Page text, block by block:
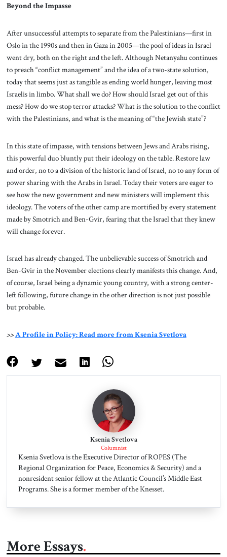
Beyond the Impasse
After unsuccessful attempts to separate from the Palestinians—first in
Oslo in the 1990s and then in Gaza in 2005—the pool of ideas in Israel
went dry, both on the right and the left. Although Netanyahu continues
to preach “conflict management” and the idea of a two-state solution,
today that seems just as tangible as ending world hunger, leaving most
Israelis in limbo. What shall we do? How should Israel get out of this
mess? How do we stop terror attacks? What is the solution to the conflict
with the Palestinians, and what is the meaning of “the Jewish state”?
In this state of impasse, with tensions between Jews and Arabs rising,
this powerful duo bluntly put their ideology on the table. Restore law
and order, no to a division of the historic land of Israel, no to any form of
power sharing with the Arabs in Israel. Today their voters are eager to
see how the new government and new ministers will implement this
ideology. The voters of the other camp are mortified by every statement
made by Smotrich and Ben-Gvir, fearing that the Israel that they knew
will change forever.
Israel has already changed. The unbelievable success of Smotrich and
Ben-Gvir in the November elections clearly manifests this change. And,
of course, Israel being a dynamic young country, with a strong center-
left following, future change in the other direction is not just possible
but probable.
>>A Profile in Policy: Read more from Ksenia Svetlova
Ksenia Svetlova
Columnist
Ksenia Svetlova is the Executive Director of ROPES (The
Regional Organization for Peace, Economics & Security) and a
nonresident senior fellow at the Atlantic Council’s Middle East
Programs. She is a former member of the Knesset.
More Essays